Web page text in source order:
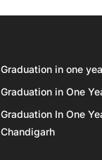
Graduation in one
Graduation in One
Graduation In One
Chandigarh